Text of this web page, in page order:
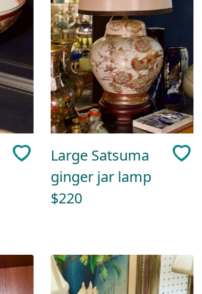
Large Satsuma
ginger jar lamp
$220